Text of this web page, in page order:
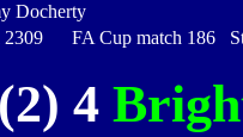
Docherty
2309 FA Cup match 186
4